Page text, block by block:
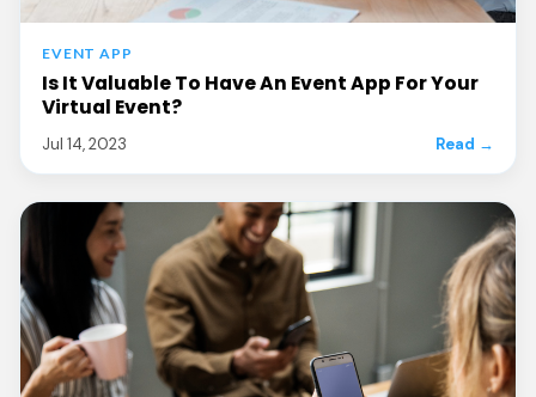
EVENT APP
Is It Valuable To Have An Event App For Your
Virtual Event?
Jul 14, 2023 Read →